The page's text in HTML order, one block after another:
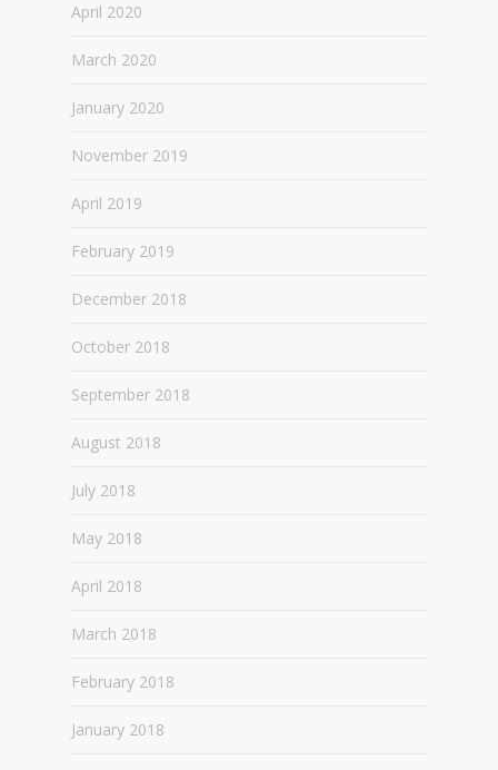
April 2020
March 2020
January 2020
November 2019
April 2019
February 2019
December 2018
October 2018
September 2018
August 2018
July 2018
May 2018
April 2018
March 2018
February 2018
January 2018